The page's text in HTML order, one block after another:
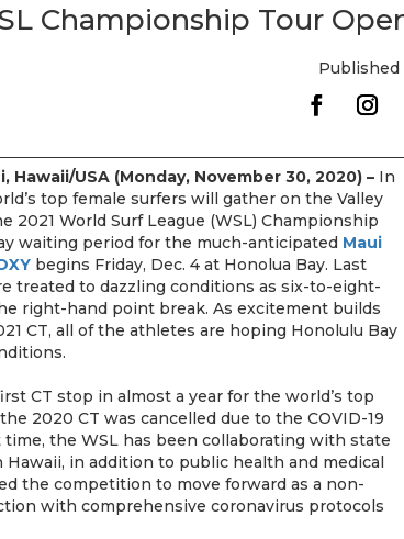
Championship Tour
Published
Hawaii/USA (Monday, November 30, 2020) – In
top female surfers will gather on the Valley
2021 World Surf League (WSL) Championship
waiting period for the much-anticipated Maui
begins Friday, Dec. 4 at Honolua Bay. Last
treated to dazzling conditions as six-to-eight-
right-hand point break. As excitement builds
CT, all of the athletes are hoping Honolulu Bay
CT stop in almost a year for the world’s top
2020 CT was cancelled due to the COVID-19
time, the WSL has been collaborating with state
Hawaii, in addition to public health and medical
the competition to move forward as a non-
with comprehensive coronavirus protocols